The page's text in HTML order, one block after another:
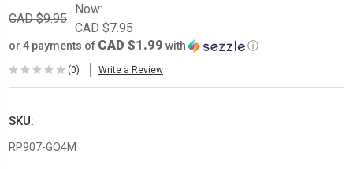
CAD $9.95
Now:
CAD $7.95
or 4 payments of CAD $1.99 with ⓘ
(0) Write a Review
SKU:
RP907-GO4M